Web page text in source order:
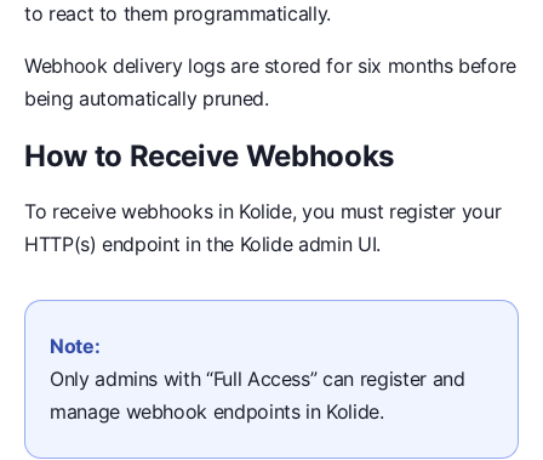
to react to them programmatically.
Webhook delivery logs are stored for six months before
being automatically pruned.
How to Receive Webhooks
To receive webhooks in Kolide, you must register your
HTTP(s) endpoint in the Kolide admin UI.
Note:
Only admins with “Full Access” can register and
manage webhook endpoints in Kolide.